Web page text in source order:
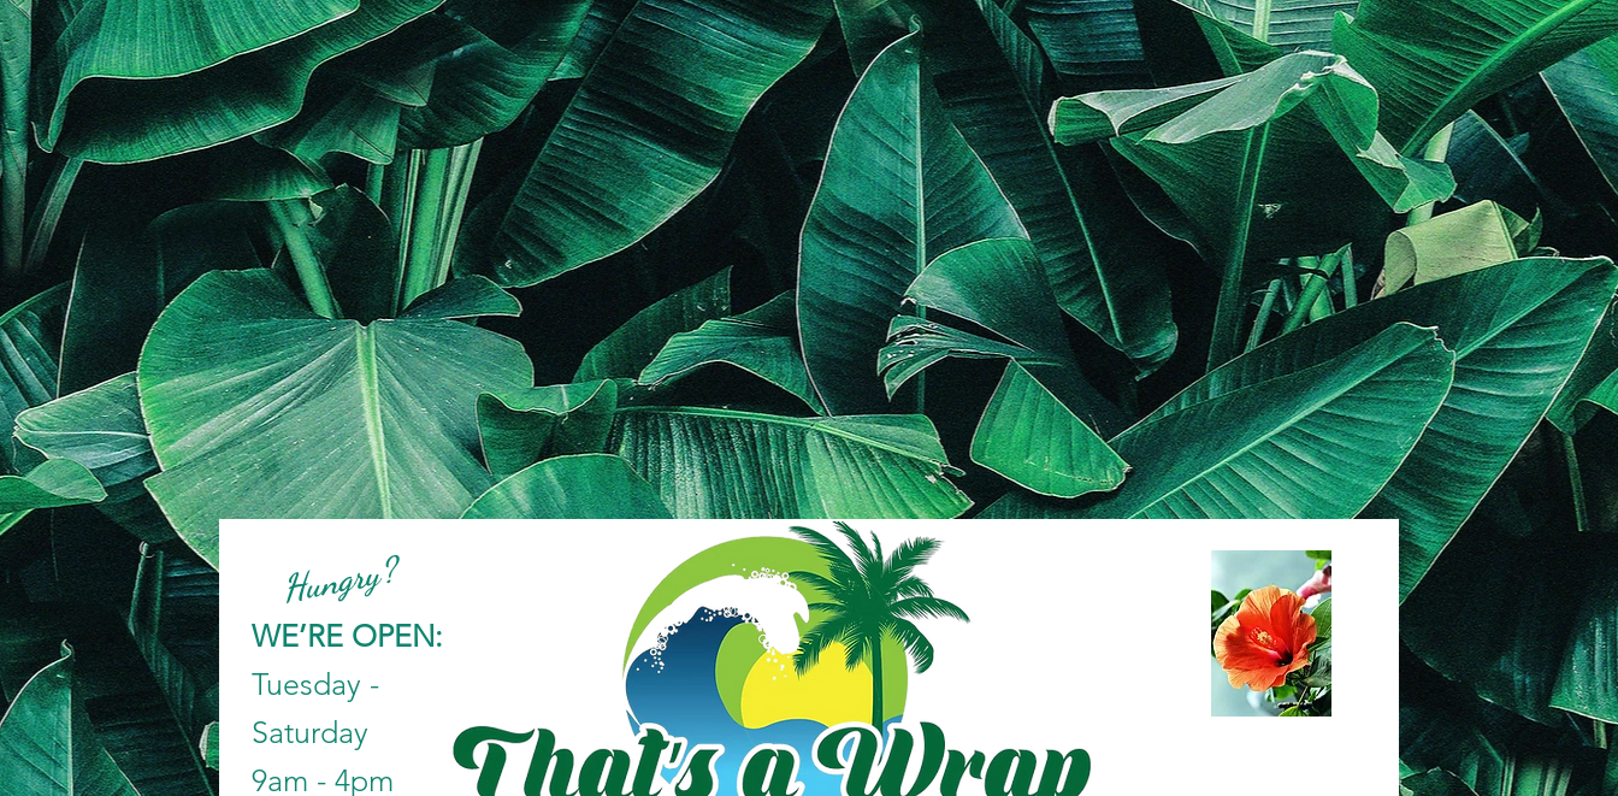
WE’RE OPEN:
Tuesday -
Saturday
9am - 4pm
Hungry?